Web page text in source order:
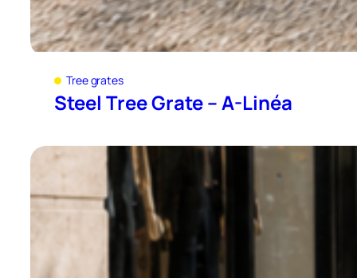
Tree grates
Steel Tree Grate – A-Linéa